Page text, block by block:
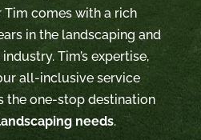
Tim comes with a rich
in the landscaping and
Tim’s expertise,
all-inclusive service
the one-stop destination
needs.